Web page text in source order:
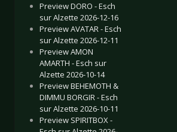
Preview DORO - Esch
sur Alzette 2026-12-16
Preview AVATAR - Esch
sur Alzette 2026-12-11
Preview AMON
AMARTH - Esch sur
Alzette 2026-10-14
Preview BEHEMOTH &
DIMMU BORGIR - Esch
sur Alzette 2026-10-11
Preview SPIRITBOX -